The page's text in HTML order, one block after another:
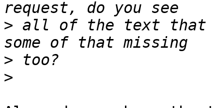
> all of the text that
>
>